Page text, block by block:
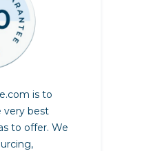
is to
very best
to offer. We